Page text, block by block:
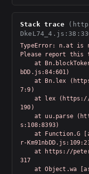
Stack trace
TypeError: n.at is
Please report this
bDD.js:84:601)
7:9)
190)
s:108:8393)
r-
317